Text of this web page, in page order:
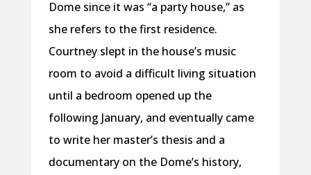
Dome since it was “a party house,” as
she refers to the first residence.
Courtney slept in the house’s music
room to avoid a difficult living situation
until a bedroom opened up the
following January, and eventually came
to write her master’s thesis and a
documentary on the Dome’s history,